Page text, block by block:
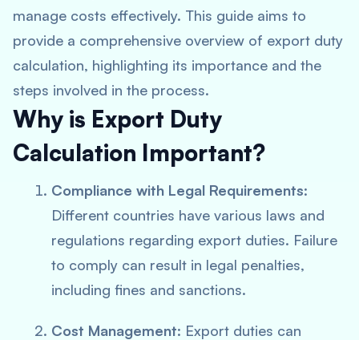
manage costs effectively. This guide aims to
provide a comprehensive overview of export duty
calculation, highlighting its importance and the
steps involved in the process.
Why is Export Duty
Calculation Important?
Compliance with Legal Requirements:
Different countries have various laws and
regulations regarding export duties. Failure
to comply can result in legal penalties,
including fines and sanctions.
Cost Management: Export duties can